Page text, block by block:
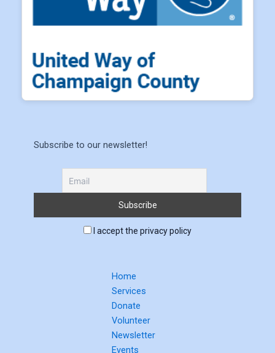
Subscribe to our newsletter!
I accept the privacy policy
Home
Services
Donate
Volunteer
Newsletter
Events